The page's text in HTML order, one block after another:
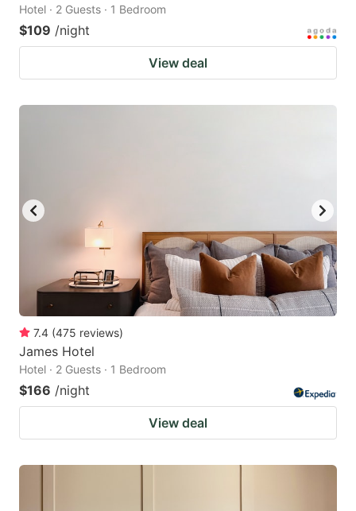
Hotel · 2 Guests · 1 Bedroom
$109 /night
View deal
7.4 (475 reviews)
James Hotel
Hotel · 2 Guests · 1 Bedroom
$166 /night
View deal